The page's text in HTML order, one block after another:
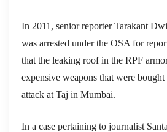
In 2011, senior reporter Tarakant
was arrested under the OSA for
that the leaking roof in the RPF
expensive weapons that were
attack at Taj in Mumbai.
In a case pertaining to journalist